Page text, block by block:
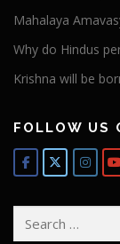
Mahalaya
Why do Hindus
Krishna will be
FOLLOW US